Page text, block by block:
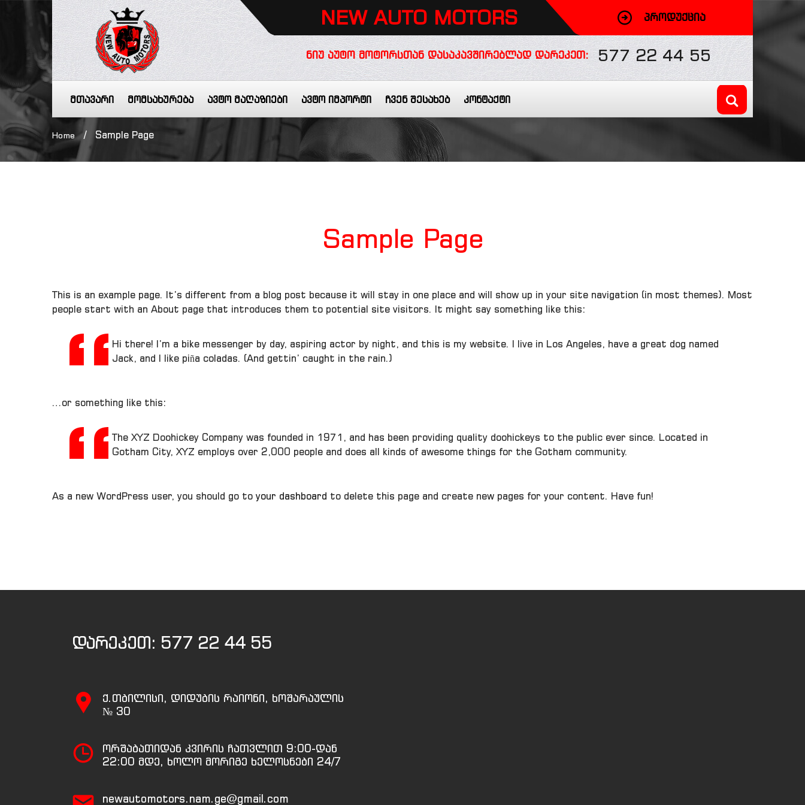
NEW AUTO MOTORS ᲞᲠᲝᲓᲣᲥᲪᲘᲐ
ᲜᲘᲣ ᲐᲣᲢᲝ ᲛᲝᲢᲝᲠᲡᲗᲐᲜ ᲓᲐᲡᲐᲙᲐᲕᲨᲘᲠᲔᲑᲚᲐᲓ ᲓᲐᲠᲔᲙᲔᲗ: 577 22 44 55
მთავარი მომსახურება ავტო მაღაზიები ავტო იმპორტი ჩვენ შესახებ კონტაქტი
Home / Sample Page
Sample Page
This is an example page. It’s different from a blog post because it will stay in one place and will show up in your site navigation (in most themes). Most
people start with an About page that introduces them to potential site visitors. It might say something like this:
Hi there! I’m a bike messenger by day, aspiring actor by night, and this is my website. I live in Los Angeles, have a great dog named
Jack, and I like piña coladas. (And gettin’ caught in the rain.)
…or something like this:
The XYZ Doohickey Company was founded in 1971, and has been providing quality doohickeys to the public ever since. Located in
Gotham City, XYZ employs over 2,000 people and does all kinds of awesome things for the Gotham community.
As a new WordPress user, you should go to your dashboard to delete this page and create new pages for your content. Have fun!
დარეკეთ: 577 22 44 55
ქ.თბილისი, დიდუბის რაიონი, ხოშარაულის
№ 30
ორშაბათიდან კვირის ჩათვლით 9:00-დან
22:00 მდე, ხოლო მორიგე ხელოსნები 24/7
newautomotors.nam.ge@gmail.com